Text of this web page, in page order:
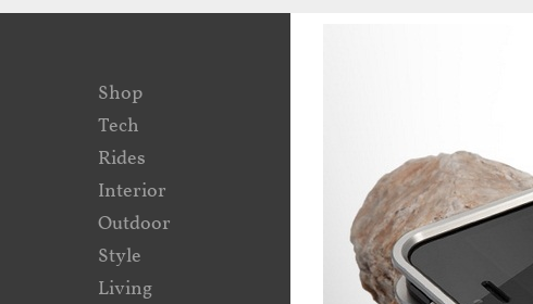
Shop
Tech
Rides
Interior
Outdoor
Style
Living